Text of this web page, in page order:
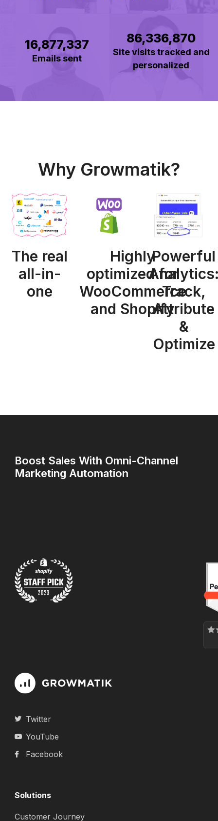
16,877,337
Emails sent
86,336,870
Site visits tracked and
personalized
Why Growmatik?
The real
all-in-
one
Highly
optimized for
WooCommerce
and Shopify
Powerful
Track,
Attribute
&
Optimize
Boost Sales With Omni-Channel
Marketing Automation
Twitter
YouTube
Facebook
Solutions
Customer Journey